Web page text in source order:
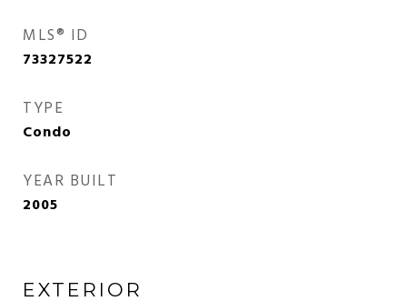
MLS® ID
73327522
TYPE
Condo
YEAR BUILT
2005
EXTERIOR